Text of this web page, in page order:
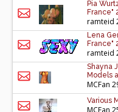
Pia
France"
ramteid
Lena
France"
ramteid
Shayna
Models
MCFan
Various
MCFan